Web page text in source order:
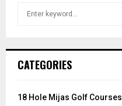
h
o
CATEGORIES
18 Hole Mijas Golf Courses